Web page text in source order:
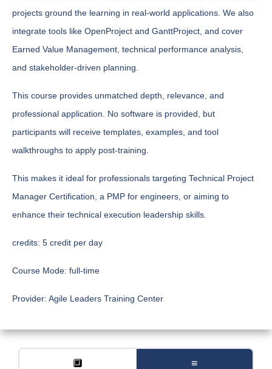
projects ground the learning in real-world applications. We also
integrate tools like OpenProject and GanttProject, and cover
Earned Value Management, technical performance analysis,
and stakeholder-driven planning.
This course provides unmatched depth, relevance, and
professional application. No software is provided, but
participants will receive templates, examples, and tool
walkthroughs to apply post-training.
This makes it ideal for professionals targeting Technical Project
Manager Certification, a PMP for engineers, or aiming to
enhance their technical execution leadership skills.
credits: 5 credit per day
Course Mode: full-time
Provider: Agile Leaders Training Center
🔲 ≡